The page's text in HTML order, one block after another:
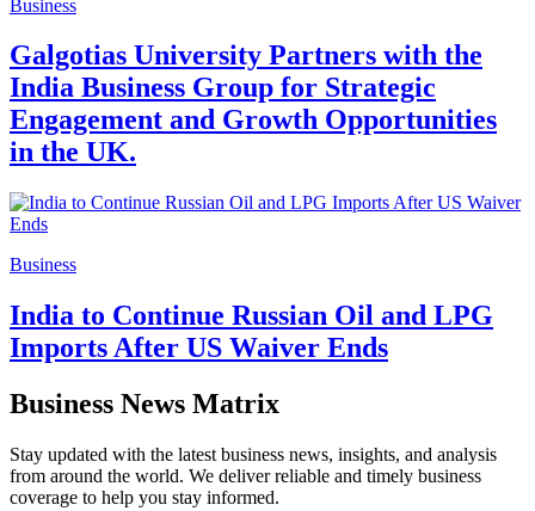
Business
Galgotias University Partners with the
India Business Group for Strategic
Engagement and Growth Opportunities
in the UK.
Business
India to Continue Russian Oil and LPG
Imports After US Waiver Ends
Business News Matrix
Stay updated with the latest business news, insights, and analysis
from around the world. We deliver reliable and timely business
coverage to help you stay informed.